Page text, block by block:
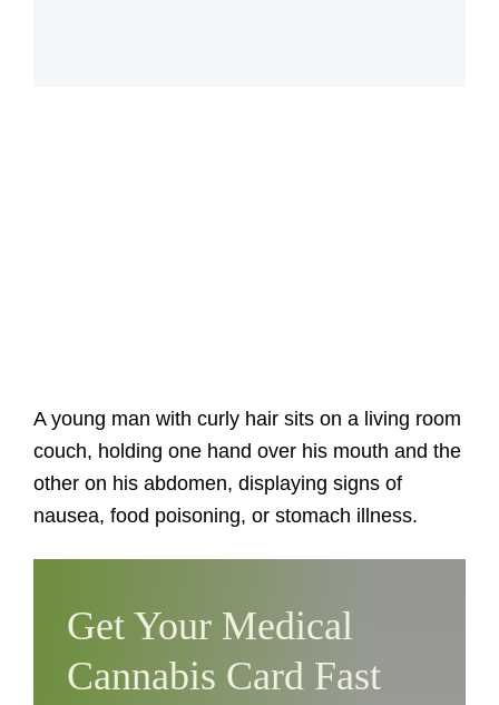
A young man with curly hair sits on a living room
couch, holding one hand over his mouth and the
other on his abdomen, displaying signs of
nausea, food poisoning, or stomach illness.
Get Your Medical
Cannabis Card Fast